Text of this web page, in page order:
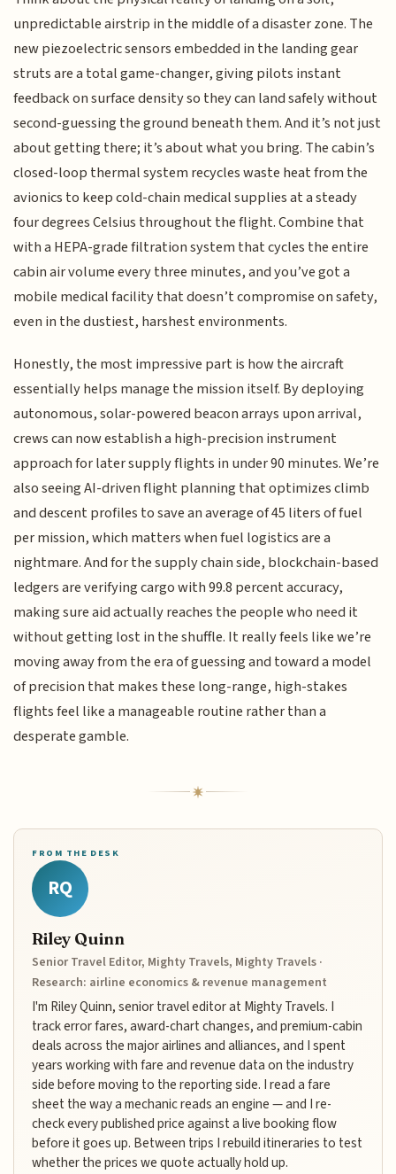
unpredictable airstrip in the middle of a disaster zone. The
new piezoelectric sensors embedded in the landing gear
struts are a total game-changer, giving pilots instant
feedback on surface density so they can land safely without
second-guessing the ground beneath them. And it’s not just
about getting there; it’s about what you bring. The cabin’s
closed-loop thermal system recycles waste heat from the
avionics to keep cold-chain medical supplies at a steady
four degrees Celsius throughout the flight. Combine that
with a HEPA-grade filtration system that cycles the entire
cabin air volume every three minutes, and you’ve got a
mobile medical facility that doesn’t compromise on safety,
even in the dustiest, harshest environments.
Honestly, the most impressive part is how the aircraft
essentially helps manage the mission itself. By deploying
autonomous, solar-powered beacon arrays upon arrival,
crews can now establish a high-precision instrument
approach for later supply flights in under 90 minutes. We’re
also seeing AI-driven flight planning that optimizes climb
and descent profiles to save an average of 45 liters of fuel
per mission, which matters when fuel logistics are a
nightmare. And for the supply chain side, blockchain-based
ledgers are verifying cargo with 99.8 percent accuracy,
making sure aid actually reaches the people who need it
without getting lost in the shuffle. It really feels like we’re
moving away from the era of guessing and toward a model
of precision that makes these long-range, high-stakes
flights feel like a manageable routine rather than a
desperate gamble.
FROM THE DESK
RQ
Riley Quinn
Senior Travel Editor, Mighty Travels, Mighty Travels ·
Research: airline economics & revenue management
I'm Riley Quinn, senior travel editor at Mighty Travels. I
track error fares, award-chart changes, and premium-cabin
deals across the major airlines and alliances, and I spent
years working with fare and revenue data on the industry
side before moving to the reporting side. I read a fare
sheet the way a mechanic reads an engine — and I re-
check every published price against a live booking flow
before it goes up. Between trips I rebuild itineraries to test
whether the prices we quote actually hold up.